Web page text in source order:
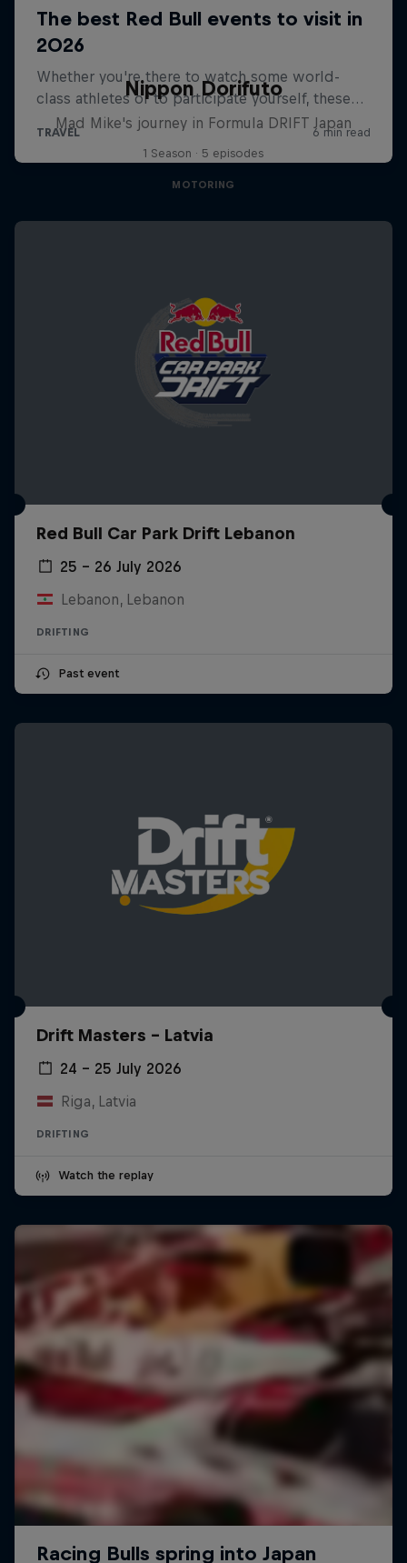
Nippon Dorifuto
Mad Mike's journey in Formula DRIFT Japan
1 Season · 5 episodes
MOTORING
Red Bull Car Park Drift Lebanon
25 – 26 July 2026
Lebanon, Lebanon
DRIFTING
Past event
Drift Masters – Latvia
24 – 25 July 2026
Riga, Latvia
DRIFTING
Watch the replay